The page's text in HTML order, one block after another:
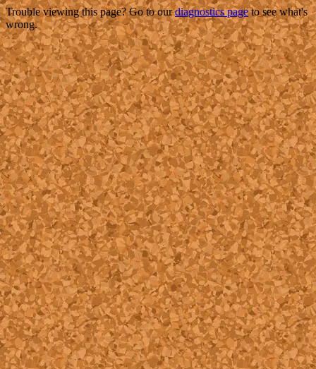
Trouble viewing this page? Go to ourdiagnostics pageto see what's
wrong.